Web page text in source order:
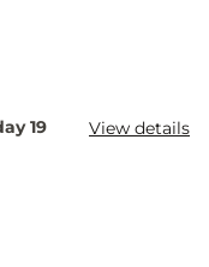
19
View details